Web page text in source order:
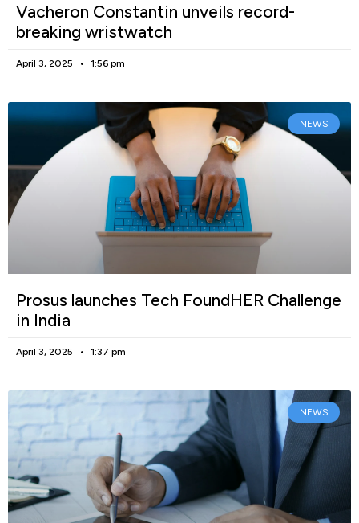
Vacheron Constantin unveils record-
breaking wristwatch
April 3, 2025 1:56 pm
NEWS
Prosus launches Tech FoundHER Challenge
in India
April 3, 2025 1:37 pm
NEWS